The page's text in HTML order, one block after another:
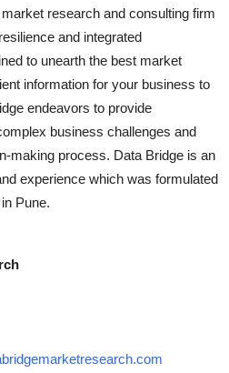
research and consulting firm
and integrated
to unearth the best market
information for your business to
endeavors to provide
business challenges and
making process. Data Bridge is an
experience which was formulated
Pune.